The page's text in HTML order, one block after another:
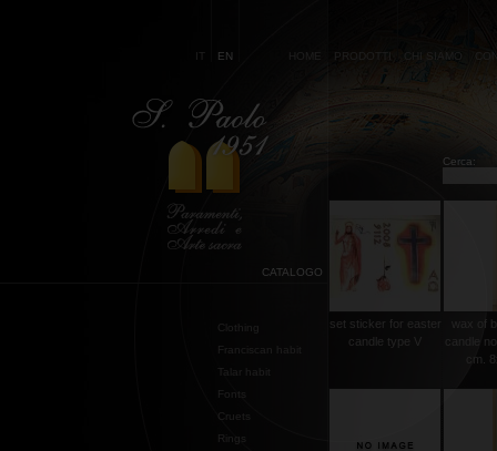
IT EN HOME PRODOTTI CHI SIAMO
Cerca:
CATALOGO
Franciscan habit
Fonts
Cruets
Rings
set sticker for easter
candle type V
wax of
candle
cm.